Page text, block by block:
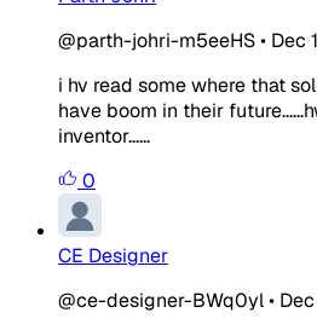
@parth-johri-m5eeHS• Dec
i hv read some where that
have boom in their
inventor......
0
CE Designer
@ce-designer-BWq0yl• Dec